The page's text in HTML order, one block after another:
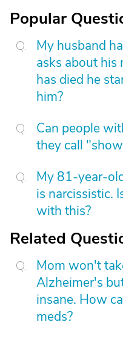
Popular
My husband
asks about his
has died he
him?
Can people
they call
My 81-year-
is narcissistic.
with this?
Related
Mom won't
Alzheimer's
insane. How
meds?